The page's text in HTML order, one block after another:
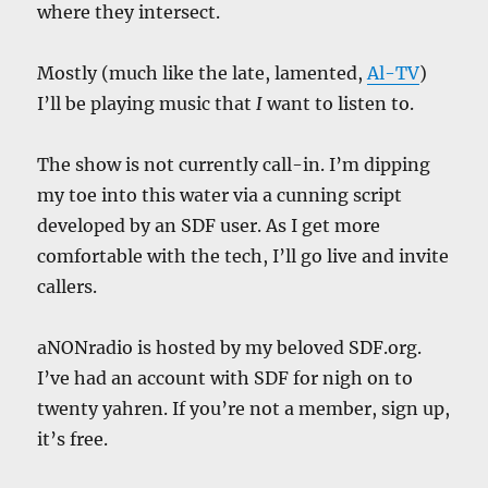
where they intersect.
Mostly (much like the late, lamented,Al-TV)
I’ll be playing music thatI want to listen to.
The show is not currently call-in. I’m dipping
my toe into this water via a cunning script
developed by an SDF user. As I get more
comfortable with the tech, I’ll go live and invite
callers.
aNONradio is hosted by my beloved SDF.org.
I’ve had an account with SDF for nigh on to
twenty yahren. If you’re not a member, sign up,
it’s free.